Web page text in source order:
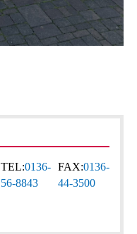
TEL:0136-
56-8843
FAX:0136-
44-3500